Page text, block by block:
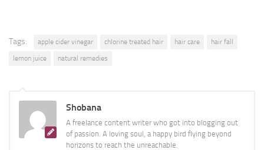
Tags: apple cider vinegar chlorine treated hair hair care
hair fall
lemon juice
natural remedies
Shobana
A freelance content writer who got into blogging out
of passion. A loving soul, a happy bird flying beyond
horizons to reach the unreachable.